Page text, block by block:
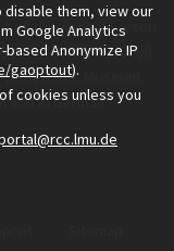
of the Rachel Carson
founded in 2009
Museum.
and inGerman.
disable them, view our
Google Analytics
Anonymize IP
gaoptout).
cookies unless you